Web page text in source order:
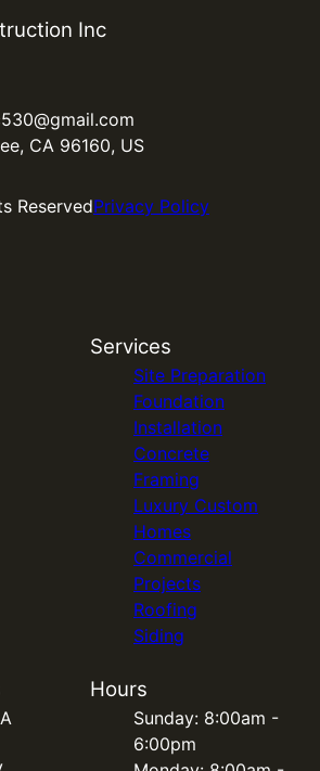
Inc
CA 96160, US
ReservedPrivacy Policy
Services
Site Preparation
Foundation
Installation
Concrete
Framing
Luxury Custom
Homes
Commercial
Projects
Roofing
Siding
Hours
Sunday: 8:00am -
6:00pm